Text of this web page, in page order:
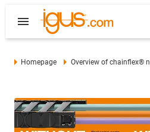
Homepage Overview of chainflex®